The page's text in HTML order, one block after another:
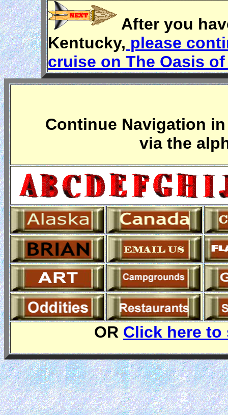
After you
Kentucky, please
cruise on The Oasis
Continue Navigation
via the
OR Click here to